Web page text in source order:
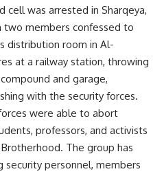
cell was arrested in Sharqeya,
two members confessed to
distribution room in Al-
at a railway station, throwing
and garage,
with the security forces.
were able to abort
professors, and activists
The group has
personnel, members